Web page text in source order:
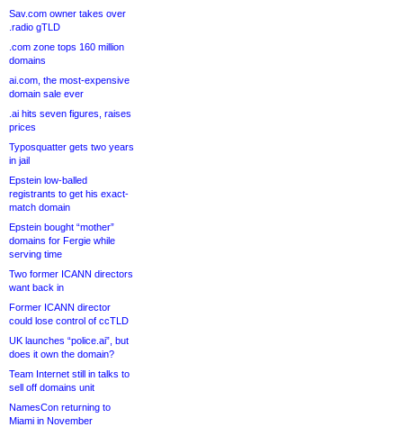
Sav.com owner takes over
.radio gTLD
.com zone tops 160 million
domains
ai.com, the most-expensive
domain sale ever
.ai hits seven figures, raises
prices
Typosquatter gets two years
in jail
Epstein low-balled
registrants to get his exact-
match domain
Epstein bought “mother”
domains for Fergie while
serving time
Two former ICANN directors
want back in
Former ICANN director
could lose control of ccTLD
UK launches “police.ai”, but
does it own the domain?
Team Internet still in talks to
sell off domains unit
NamesCon returning to
Miami in November